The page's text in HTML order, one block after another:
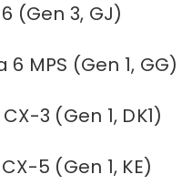
(Gen 3, GJ)
MPS (Gen 1, GG)
3 (Gen 1, DK1)
5 (Gen 1, KE)